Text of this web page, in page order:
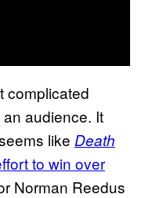
complicated
audience. It
like Death
to win over
Norman Reedus